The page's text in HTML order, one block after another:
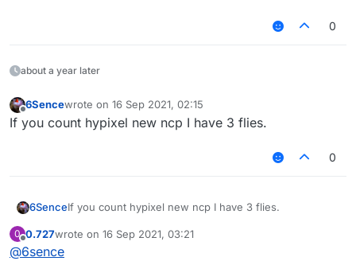
0
about a year later
6Sencewrote on 16 Sep 2021, 02:15
last edited by
If you count hypixel new ncp I have 3 flies.
0
6SenceIf you count hypixel new ncp I have 3 flies.
0
Offline
0.727wrote on 16 Sep 2021, 03:21
last edited by
@6sence